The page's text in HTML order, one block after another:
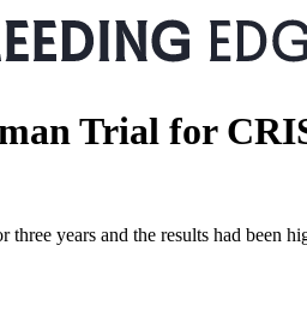
Trial for
three years and the results had been